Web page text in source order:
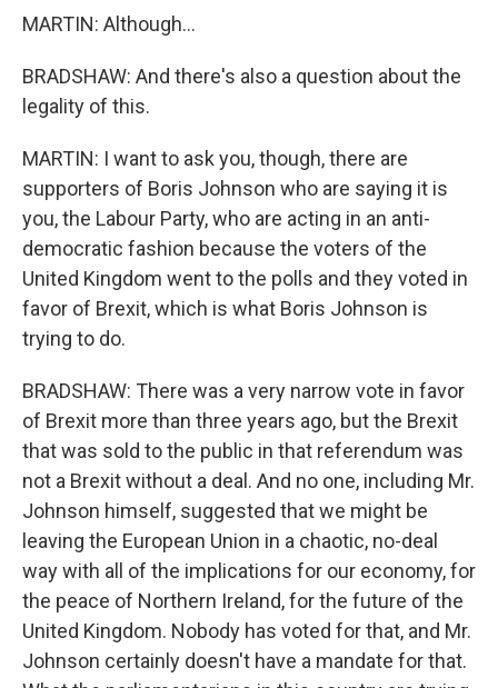
MARTIN: Although...
BRADSHAW: And there's also a question about the
legality of this.
MARTIN: I want to ask you, though, there are
supporters of Boris Johnson who are saying it is
you, the Labour Party, who are acting in an anti-
democratic fashion because the voters of the
United Kingdom went to the polls and they voted in
favor of Brexit, which is what Boris Johnson is
trying to do.
BRADSHAW: There was a very narrow vote in favor
of Brexit more than three years ago, but the Brexit
that was sold to the public in that referendum was
not a Brexit without a deal. And no one, including Mr.
Johnson himself, suggested that we might be
leaving the European Union in a chaotic, no-deal
way with all of the implications for our economy, for
the peace of Northern Ireland, for the future of the
United Kingdom. Nobody has voted for that, and Mr.
Johnson certainly doesn't have a mandate for that.